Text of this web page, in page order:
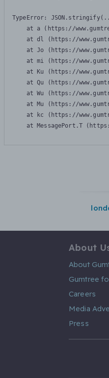
TypeError:
at a (https://
at dl (https://
at Jo (https://
at mi (https://
at Ku (https://
at Qu (https://
at Wu (https://
at Mu (https://
at kc (https://
at MessagePort.T
About
About
Gumtree
Careers
Media
Press